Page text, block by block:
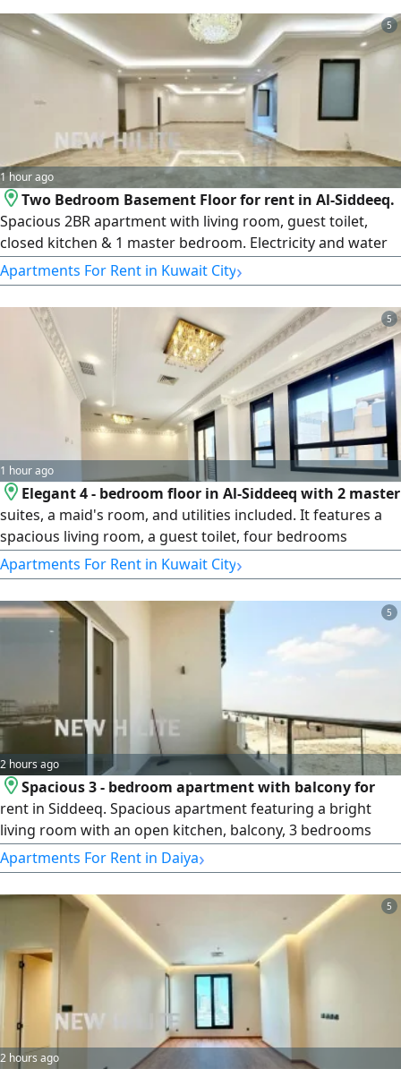
license issue date 30032022, central number
101220108657, commercial registration number 119416,
legal entity Limited Liability
5
1 hour ago
Two Bedroom Basement Floor for rent in Al-Siddeeq.
Spacious 2BR apartment with living room, guest toilet,
closed kitchen & 1 master bedroom. Electricity and water
included. rent KD700. License number 2007/ 1022, license
issue date 30032022, central number 101220108657,
commercial registration number 119416, legal entity
limited liability company, capital 250000 Kuwaiti dinars
Apartments For Rent in Kuwait City›
5
1 hour ago
Elegant 4 - bedroom floor in Al-Siddeeq with 2 master
suites, a maid's room, and utilities included. It features a
spacious living room, a guest toilet, four bedrooms
(including 2 master bedrooms) a closed kitchen, a maid's
room with a bathroom, electricity and water bills included,
and 2 shaded parking spaces. The rent is KD850
Apartments For Rent in Kuwait City›
5
2 hours ago
Spacious 3 - bedroom apartment with balcony for
rent in Siddeeq. Spacious apartment featuring a bright
living room with an open kitchen, balcony, 3 bedrooms
(including 1 master bedroom) 2 additional bedrooms with
a bathroom, and a maid's room with an attached bath.
Includes 2 parking spaces. rent KD750 per month. License
number 2007/ 1022, license issue date 30032022, central
number 101220108657
Apartments For Rent in Daiya›
5
2 hours ago